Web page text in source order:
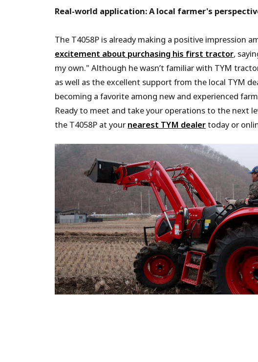
Real-world application: A local farmer's
The T4058P is already making a positive impression
excitement about purchasing his first tractor,
my own." Although he wasn’t familiar with TYM
as well as the excellent support from the local TYM
becoming a favorite among new and experienced
Ready to meet and take your operations to the next
the T4058P at yournearest TYM dealertoday or